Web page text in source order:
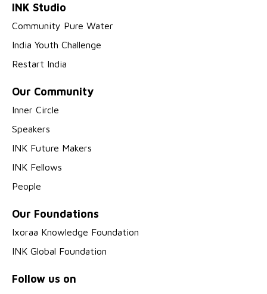
INK Studio
Community Pure Water
India Youth Challenge
Restart India
Our Community
Inner Circle
Speakers
INK Future Makers
INK Fellows
People
Our Foundations
Ixoraa Knowledge Foundation
INK Global Foundation
Follow us on